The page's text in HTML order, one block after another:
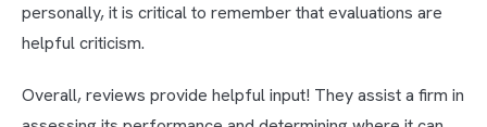
personally, it is critical to remember that evaluations are
helpful criticism.
Overall, reviews provide helpful input! They assist a firm in